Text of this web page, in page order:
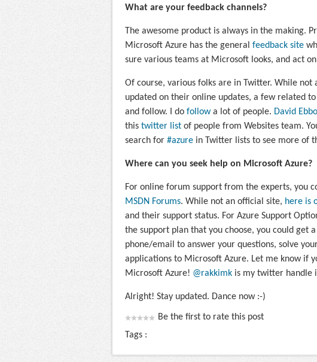
What are your feedback channels?
The awesome product is always in the making.
Microsoft Azure has the general feedback site
sure various teams at Microsoft looks, and act
Of course, various folks are in Twitter. While
updated on their online updates, a few related
and follow. I do followa lot of people. David Ebbo
this twitter list of people from Websites team.
search for #azure in Twitter lists to see more of
Where can you seek help on Microsoft Azure?
For online forum support from the experts, you
MSDN Forums. While not an official site, here is
and their support status. For Azure Support
the support plan that you choose, you could get
phone/email to answer your questions, solve
applications to Microsoft Azure. Let me know if
Microsoft Azure! @rakkimk is my twitter handle
Alright! Stay updated. Dance now :-)
Be the first to rate this post
Tags :